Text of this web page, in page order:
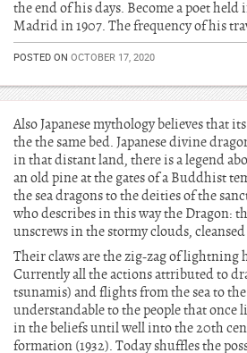
the end of his days. Become a poet
Madrid in 1907. The frequency of his
POSTED ON OCTOBER 17, 2020
Also Japanese mythology believes that
the the same bed. Japanese divine
in that distant land, there is a legend
an old pine at the gates of a Buddhist
the sea dragons to the deities of the
who describes in this way the Dragon:
unscrews in the stormy clouds,
Their claws are the zig-zag of lightning
Currently all the actions attributed to
tsunamis) and flights from the sea to
understandable to the people that
in the beliefs until well into the 20th
formation (1932). Today shuffles the